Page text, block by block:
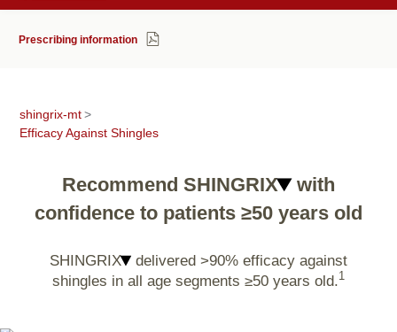
Prescribing information
shingrix-mt >
Efficacy Against Shingles
Recommend SHINGRIX
with
confidence to patients ≥50 years old
SHINGRIX
delivered >90% efficacy against
shingles in all age segments ≥50 years old.1